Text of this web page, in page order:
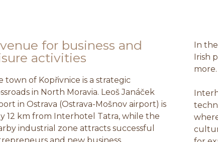
for business and
activities
town of Kopřivnice is a strategic
in North Moravia. Leoš Janáček
in Ostrava (Ostrava-Mošnov airport) is
12 km from Interhotel Tatra, while the
industrial zone attracts successful
and new business
In
Irish
more.